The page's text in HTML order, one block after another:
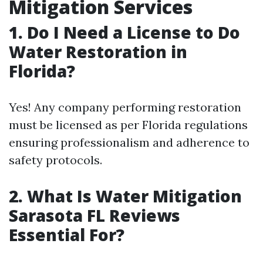
Mitigation Services
1. Do I Need a License to Do
Water Restoration in
Florida?
Yes! Any company performing restoration
must be licensed as per Florida regulations
ensuring professionalism and adherence to
safety protocols.
2. What Is Water Mitigation
Sarasota FL Reviews
Essential For?